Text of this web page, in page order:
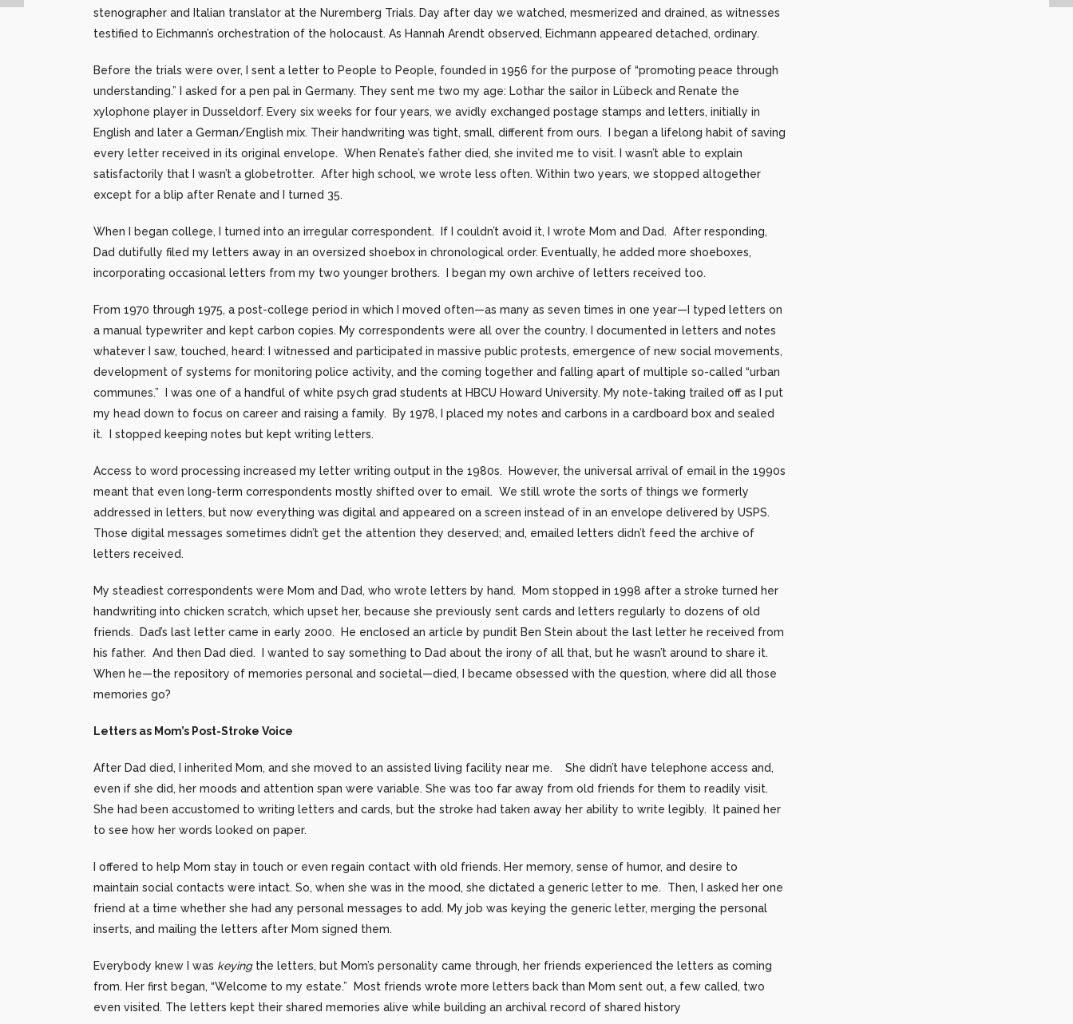
stenographer and Italian translator at the Nuremberg Trials. Day after day we watched, mesmerized and drained, as witnesses
testified to Eichmann’s orchestration of the holocaust. As Hannah Arendt observed, Eichmann appeared detached, ordinary.
Before the trials were over, I sent a letter to People to People, founded in 1956 for the purpose of “promoting peace through
understanding.” I asked for a pen pal in Germany. They sent me two my age: Lothar the sailor in Lübeck and Renate the
xylophone player in Dusseldorf. Every six weeks for four years, we avidly exchanged postage stamps and letters, initially in
English and later a German/English mix. Their handwriting was tight, small, different from ours. I began a lifelong habit of saving
every letter received in its original envelope. When Renate’s father died, she invited me to visit. I wasn’t able to explain
satisfactorily that I wasn’t a globetrotter. After high school, we wrote less often. Within two years, we stopped altogether
except for a blip after Renate and I turned 35.
When I began college, I turned into an irregular correspondent. If I couldn’t avoid it, I wrote Mom and Dad. After responding,
Dad dutifully filed my letters away in an oversized shoebox in chronological order. Eventually, he added more shoeboxes,
incorporating occasional letters from my two younger brothers. I began my own archive of letters received too.
From 1970 through 1975, a post-college period in which I moved often—as many as seven times in one year—I typed letters on
a manual typewriter and kept carbon copies. My correspondents were all over the country. I documented in letters and notes
whatever I saw, touched, heard: I witnessed and participated in massive public protests, emergence of new social movements,
development of systems for monitoring police activity, and the coming together and falling apart of multiple so-called “urban
communes.” I was one of a handful of white psych grad students at HBCU Howard University. My note-taking trailed off as I put
my head down to focus on career and raising a family. By 1978, I placed my notes and carbons in a cardboard box and sealed
it. I stopped keeping notes but kept writing letters.
Access to word processing increased my letter writing output in the 1980s. However, the universal arrival of email in the 1990s
meant that even long-term correspondents mostly shifted over to email. We still wrote the sorts of things we formerly
addressed in letters, but now everything was digital and appeared on a screen instead of in an envelope delivered by USPS.
Those digital messages sometimes didn’t get the attention they deserved; and, emailed letters didn’t feed the archive of
letters received.
My steadiest correspondents were Mom and Dad, who wrote letters by hand. Mom stopped in 1998 after a stroke turned her
handwriting into chicken scratch, which upset her, because she previously sent cards and letters regularly to dozens of old
friends. Dad’s last letter came in early 2000. He enclosed an article by pundit Ben Stein about the last letter he received from
his father. And then Dad died. I wanted to say something to Dad about the irony of all that, but he wasn’t around to share it.
When he—the repository of memories personal and societal—died, I became obsessed with the question, where did all those
memories go?
Letters as Mom’s Post-Stroke Voice
After Dad died, I inherited Mom, and she moved to an assisted living facility near me. She didn’t have telephone access and,
even if she did, her moods and attention span were variable. She was too far away from old friends for them to readily visit.
She had been accustomed to writing letters and cards, but the stroke had taken away her ability to write legibly. It pained her
to see how her words looked on paper.
I offered to help Mom stay in touch or even regain contact with old friends. Her memory, sense of humor, and desire to
maintain social contacts were intact. So, when she was in the mood, she dictated a generic letter to me. Then, I asked her one
friend at a time whether she had any personal messages to add. My job was keying the generic letter, merging the personal
inserts, and mailing the letters after Mom signed them.
Everybody knew I was keying the letters, but Mom’s personality came through, her friends experienced the letters as coming
from. Her first began, “Welcome to my estate.” Most friends wrote more letters back than Mom sent out, a few called, two
even visited. The letters kept their shared memories alive while building an archival record of shared history